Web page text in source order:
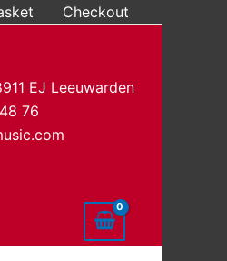
Checkout
EJ Leeuwarden
76